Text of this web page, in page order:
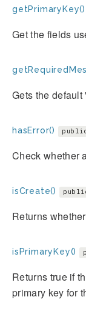
getPrimaryKey()
Get the fields
Gets the
hasError()
Check whether
isCreate()
Returns
isPrimaryKey()
Returns true if
primary key for